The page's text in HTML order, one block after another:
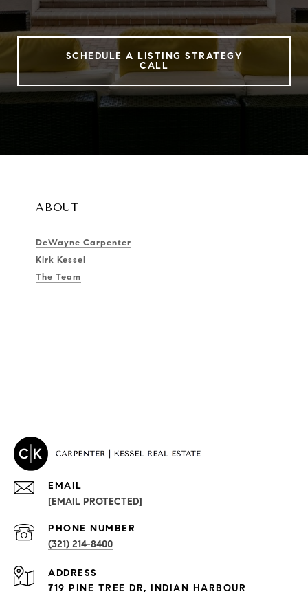
SCHEDULE A LISTING STRATEGY
CALL
ABOUT
DeWayne Carpenter
Kirk Kessel
The Team
PROPERTIES
Exclusive Developments
EMAIL
[EMAIL PROTECTED]
PHONE NUMBER
(321) 214-8400
ADDRESS
719 PINE TREE DR, INDIAN HARBOUR